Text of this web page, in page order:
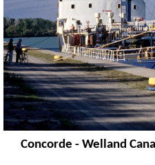
Concorde - Welland